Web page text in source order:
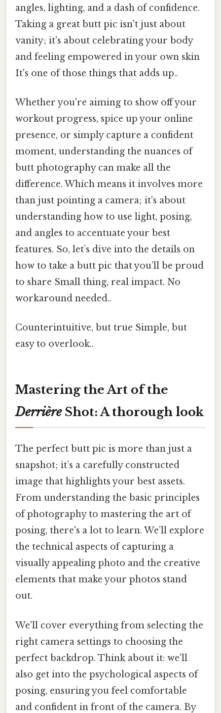
angles, lighting, and a dash of confidence.
Taking a great butt pic isn't just about
vanity; it's about celebrating your body
and feeling empowered in your own skin
It's one of those things that adds up..
Whether you're aiming to show off your
workout progress, spice up your online
presence, or simply capture a confident
moment, understanding the nuances of
butt photography can make all the
difference. Which means it involves more
than just pointing a camera; it's about
understanding how to use light, posing,
and angles to accentuate your best
features. So, let’s dive into the details on
how to take a butt pic that you’ll be proud
to share Small thing, real impact. No
workaround needed..
Counterintuitive, but true Simple, but
easy to overlook..
Mastering the Art of the
DerrièreShot: A thorough look
The perfect butt pic is more than just a
snapshot; it’s a carefully constructed
image that highlights your best assets.
From understanding the basic principles
of photography to mastering the art of
posing, there's a lot to learn. We’ll explore
the technical aspects of capturing a
visually appealing photo and the creative
elements that make your photos stand
out.
We'll cover everything from selecting the
right camera settings to choosing the
perfect backdrop. Think about it: we'll
also get into the psychological aspects of
posing, ensuring you feel comfortable
and confident in front of the camera. By